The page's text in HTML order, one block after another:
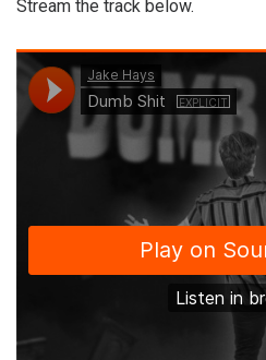
Stream the track below.